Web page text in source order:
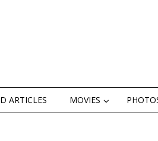
ARTICLES MOVIES